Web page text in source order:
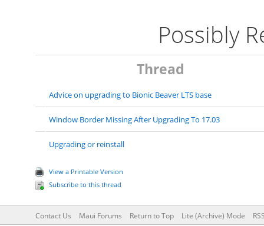
Possibly
Thread
Advice on upgrading to Bionic Beaver LTS base
Window Border Missing After Upgrading To 17.03
Upgrading or reinstall
View a Printable Version
Subscribe to this thread
Contact Us Maui Forums Return to Top Lite (Archive) Mode